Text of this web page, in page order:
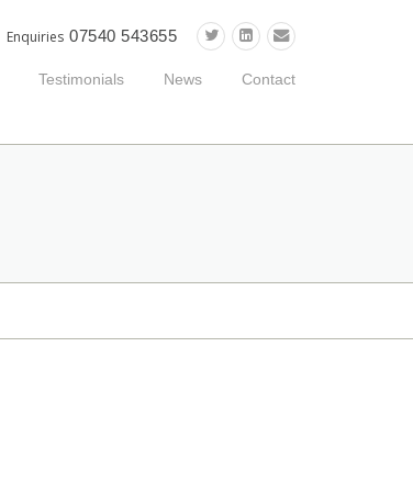
Enquiries 07540 543655
Testimonials News Contact